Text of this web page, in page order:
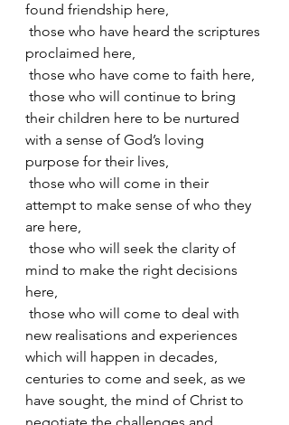
found friendship here,
proclaimed here,
those who have come to faith here,
their children here to be nurtured
with a sense of God’s loving
purpose for their lives,
attempt to make sense of who they
are here,
mind to make the right decisions
here,
new realisations and experiences
which will happen in decades,
centuries to come and seek, as we
have sought, the mind of Christ to